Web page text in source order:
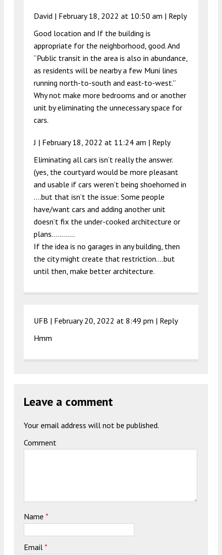
David | February 18, 2022 at 10:50 am | Reply
Good location and If the building is
appropriate for the neighborhood, good. And
“Public transit in the area is also in abundance,
as residents will be nearby a few Muni lines
running north-to-south and east-to-west.”
Why not make more bedrooms and or another
unit by eliminating the unnecessary space for
cars.
J | February 18, 2022 at 11:24 am | Reply
Eliminating all cars isn’t really the answer.
(yes, the courtyard would be more pleasant
and usable if cars weren’t being shoehorned in
….but that isn’t the issue: Some people
have/want cars and adding another unit
doesn’t fix the under-cooked architecture or
plans…………
If the idea is no garages in any building, then
the city might create that restriction….but
until then, make better architecture.
UFB | February 20, 2022 at 8:49 pm | Reply
Hmm
Leave a comment
Your email address will not be published.
Comment
Name *
Email *